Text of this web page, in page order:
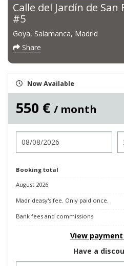
Calle del Jardín de San
#5
Goya, Salamanca, Madrid
Share
Now Available
550 € / month
Booking total
August 2026
Madrideasy's fee. Only paid once.
Bank fees and commissions
View
Have a